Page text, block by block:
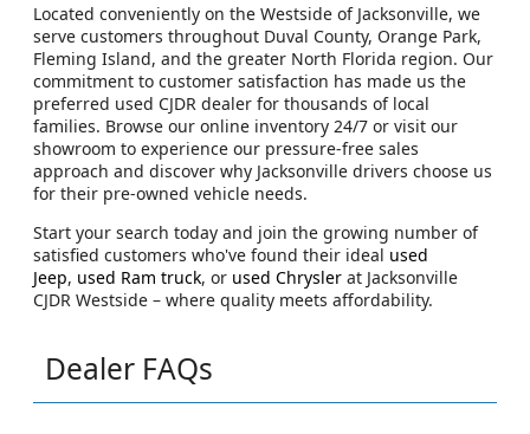
Located conveniently on the Westside of Jacksonville, we
serve customers throughout Duval County, Orange Park,
Fleming Island, and the greater North Florida region. Our
commitment to customer satisfaction has made us the
preferred used CJDR dealer for thousands of local
families. Browse our online inventory 24/7 or visit our
showroom to experience our pressure-free sales
approach and discover why Jacksonville drivers choose us
for their pre-owned vehicle needs.
Start your search today and join the growing number of
satisfied customers who've found their ideal used
Jeep, used Ram truck, or used Chrysler at Jacksonville
CJDR Westside – where quality meets affordability.
Dealer FAQs